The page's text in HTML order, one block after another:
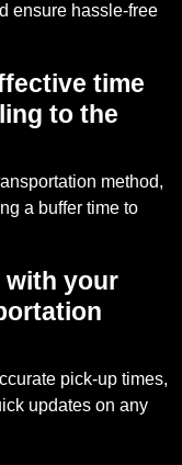
ensure hassle-free
time
to the
method,
a buffer time to
with your
pick-up times,
updates on any